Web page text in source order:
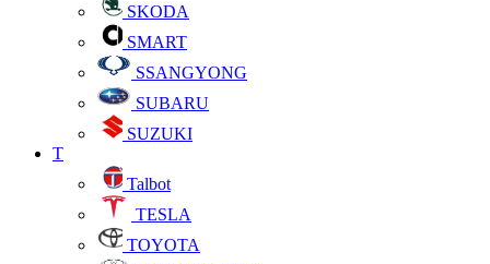
SKODA
SMART
SSANGYONG
SUBARU
SUZUKI
T
Talbot
TESLA
TOYOTA